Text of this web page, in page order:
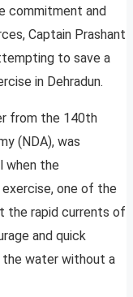
commitment and
Captain Prashant
to save a
in Dehradun.
from the 140th
(NDA), was
when the
one of the
the rapid currents of
and quick
the water without a